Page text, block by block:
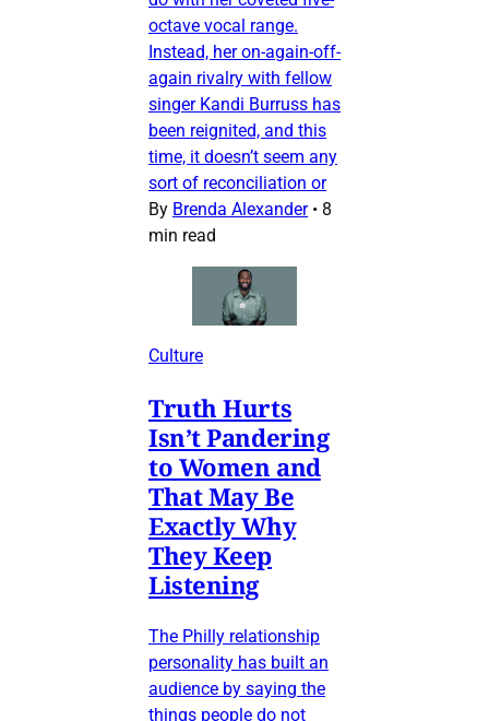
octave vocal range.
Instead, her on-again-off-
again rivalry with fellow
singer Kandi Burruss has
been reignited, and this
time, it doesn’t seem any
sort of reconciliation or
By Brenda Alexander • 8
min read
Culture
Truth Hurts
Isn’t Pandering
to Women and
That May Be
Exactly Why
They Keep
Listening
The Philly relationship
personality has built an
audience by saying the
things people do not